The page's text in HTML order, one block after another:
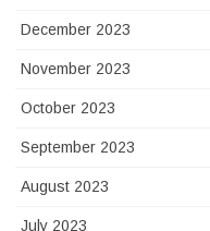
December 2023
November 2023
October 2023
September 2023
August 2023
July 2023